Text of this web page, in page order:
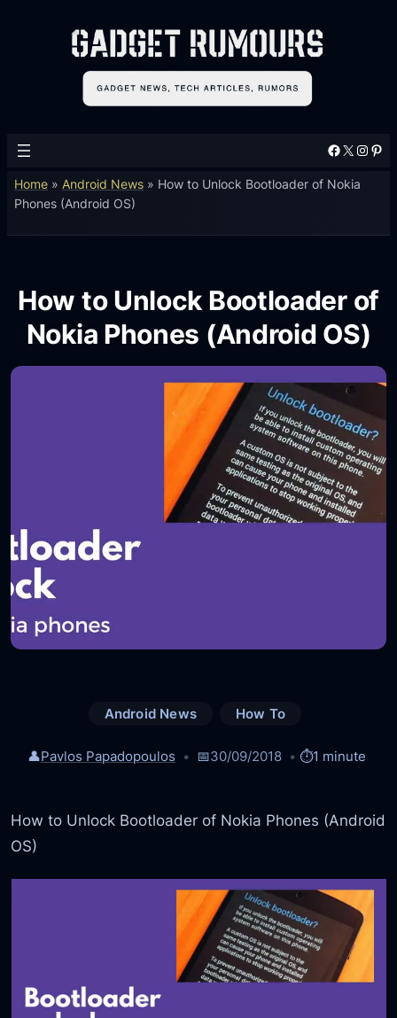
Facebook X Instagram Pinterest
Home » Android News » How to Unlock Bootloader of Nokia
Phones (Android OS)
How to Unlock Bootloader of
Nokia Phones (Android OS)
Android News How To
👤Pavlos Papadopoulos 📅30/09/2018 ⏱️1 minute
How to Unlock Bootloader of Nokia Phones (Android
OS)